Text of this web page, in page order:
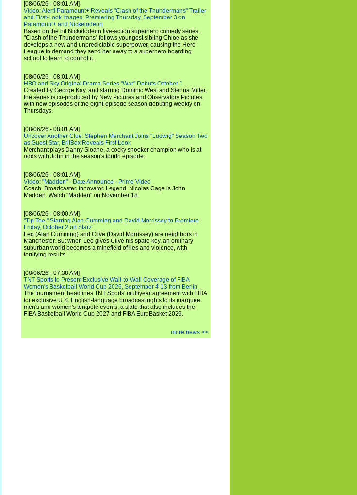
[08/06/26 - 08:01 AM]
Video: Alert! Paramount+ Reveals "Clash of the Thundermans" Trailer
and First-Look Images, Premiering Thursday, September 3 on
Paramount+ and Nickelodeon
Based on the hit Nickelodeon live-action superhero comedy series,
"Clash of the Thundermans" follows youngest sibling Chloe as she
develops a new and unpredictable superpower, causing the Hero
League to demand they send her away to a superhero boarding
school to learn to control it.
[08/06/26 - 08:01 AM]
HBO and Sky Original Drama Series "War" Debuts October 1
Created by George Kay, and starring Dominic West and Sienna Miller,
the series is co-produced by New Pictures and Observatory Pictures
with new episodes of the eight-episode season debuting weekly on
Thursdays.
[08/06/26 - 08:01 AM]
Uncover Another Clue: Stephen Merchant Joins "Ludwig" Season Two
as Guest Star, BritBox Reveals First Look
Merchant plays Danny Sloane, a cocky snooker champion who is at
odds with John in the season's fourth episode.
[08/06/26 - 08:01 AM]
Video: "Madden" - Date Announce - Prime Video
Coach. Broadcaster. Innovator. Legend. Nicolas Cage is John
Madden. Watch "Madden" on November 18.
[08/06/26 - 08:00 AM]
"Tip Toe," Starring Alan Cumming and David Morrissey to Premiere
Friday, October 2 on Starz
Leo (Alan Cumming) and Clive (David Morrissey) are neighbors in
Manchester. But when Leo gives Clive his spare key, an ordinary
suburban world becomes a minefield of lies and violence, with
terrifying results.
[08/06/26 - 07:38 AM]
TNT Sports to Present Exclusive Wall-to-Wall Coverage of FIBA
Women's Basketball World Cup 2026, September 4-13 from Berlin
The tournament headlines TNT Sports' multiyear agreement with FIBA
for exclusive U.S. English-language broadcast rights to its marquee
men's and women's tentpole events, a slate that also includes the
FIBA Basketball World Cup 2027 and FIBA EuroBasket 2029.
more news >>